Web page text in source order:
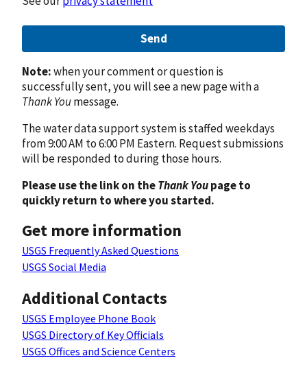
Send
Note:when your comment or question is
successfully sent, you will see a new page with a
Thank Youmessage.
The water data support system is staffed weekdays
from 9:00 AM to 6:00 PM Eastern. Request submissions
will be responded to during those hours.
Please use the link on theThank Youpage to
quickly return to where you started.
Get more information
USGS Frequently Asked Questions
USGS Social Media
Additional Contacts
USGS Employee Phone Book
USGS Directory of Key Officials
USGS Offices and Science Centers